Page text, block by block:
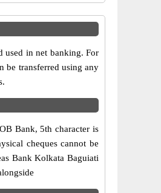
used in net banking. For
be transferred using any
Bank, 5th character is
cheques cannot be
Bank Kolkata Baguiati